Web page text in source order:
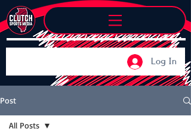
Log In
Post
All Posts